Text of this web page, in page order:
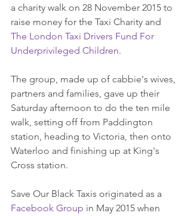
a charity walk on 28 November 2015 to
raise money for the Taxi Charity and
The London Taxi Drivers Fund For
Underprivileged Children.
The group, made up of cabbie's wives,
partners and families, gave up their
Saturday afternoon to do the ten mile
walk, setting off from Paddington
station, heading to Victoria, then onto
Waterloo and finishing up at King's
Cross station.
Save Our Black Taxis originated as a
Facebook Group in May 2015 when